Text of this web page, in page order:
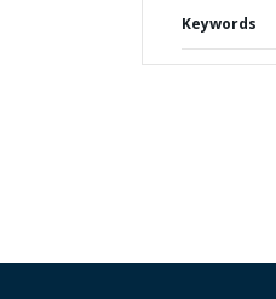
Keywords